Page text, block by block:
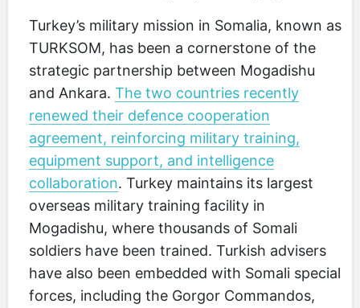
Turkey’s military mission in Somalia, known as
TURKSOM, has been a cornerstone of the
strategic partnership between Mogadishu
and Ankara. The two countries recently
renewed their defence cooperation
agreement, reinforcing military training,
equipment support, and intelligence
collaboration. Turkey maintains its largest
overseas military training facility in
Mogadishu, where thousands of Somali
soldiers have been trained. Turkish advisers
have also been embedded with Somali special
forces, including the Gorgor Commandos,